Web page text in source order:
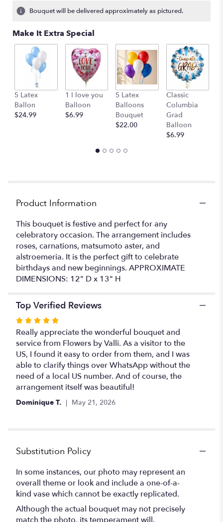
1
ratings.
by
clicking
here.
will
scroll
down
this
page
Bouquet will be delivered approximately as pictured.
Make It Extra Special
5 Latex
Ballon
$24.99
1 I love you
Balloon
$6.99
5 Latex
Balloons
Bouquet
$22.00
Classic
Columbia
Grad
Balloon
$6.99
Product Information
This bouquet is festive and perfect for any
celebratory occasion. The arrangement includes
roses, carnations, matsumoto aster, and
alstroemeria. It is the perfect gift to celebrate
birthdays and new beginnings. APPROXIMATE
DIMENSIONS: 12" D x 13" H
Top Verified Reviews
Rated
5
out
of
5
stars
Really appreciate the wonderful bouquet and
service from Flowers by Valli. As a visitor to the
US, I found it easy to order from them, and I was
able to clarify things over WhatsApp without the
need of a local US number. And of course, the
arrangement itself was beautiful!
Dominique T. May 21, 2026
Substitution Policy
In some instances, our photo may represent an
overall theme or look and include a one-of-a-
kind vase which cannot be exactly replicated.
Although the actual bouquet may not precisely
match the photo, its temperament will.